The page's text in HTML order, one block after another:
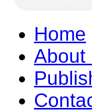
Home
About